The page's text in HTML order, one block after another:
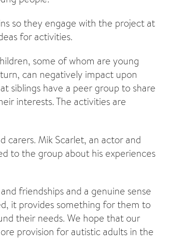
so they engage with the project at
for activities.
some of whom are young
can negatively impact upon
siblings have a peer group to share
interests. The activities are
carers. Mik Scarlet, an actor and
to the group about his experiences
friendships and a genuine sense
it provides something for them to
their needs. We hope that our
provision for autistic adults in the